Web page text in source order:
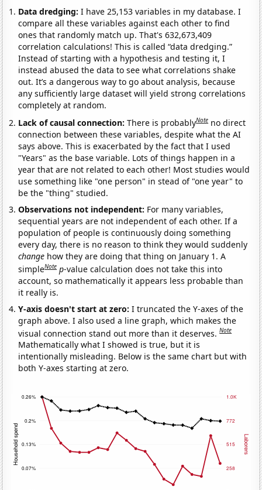
Data dredging: I have 25,153 variables in my database. I
compare all these variables against each other to find
ones that randomly match up. That's 632,673,409
correlation calculations! This is called “data dredging.”
Instead of starting with a hypothesis and testing it, I
instead abused the data to see what correlations shake
out. It’s a dangerous way to go about analysis, because
any sufficiently large dataset will yield strong correlations
completely at random.
Lack of causal connection:There is probablyNote no direct
connection between these variables, despite what the AI
says above. This is exacerbated by the fact that I used
"Years" as the base variable. Lots of things happen in a
year that are not related to each other! Most studies would
use something like "one person" in stead of "one year" to
be the "thing" studied.
Observations not independent: For many variables,
sequential years are not independent of each other. If a
population of people is continuously doing something
every day, there is no reason to think they would suddenly
change how they are doing that thing on January 1. A
simpleNote p-value calculation does not take this into
account, so mathematically it appears less probable than
it really is.
Y-axis doesn't start at zero:I truncated the Y-axes of the
graph above. I also used a line graph, which makes the
visual connection stand out more than it deserves.Note
Mathematically what I showed is true, but it is
intentionally misleading. Below is the same chart but with
both Y-axes starting at zero.